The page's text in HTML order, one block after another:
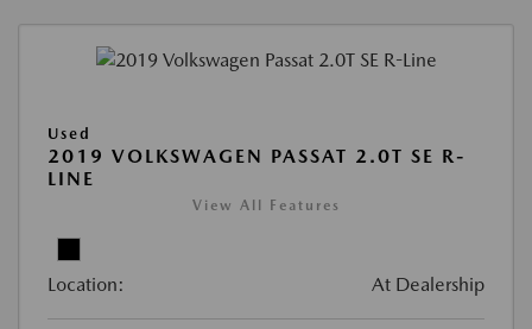
Used
2019 VOLKSWAGEN PASSAT 2.0T SE R-
LINE
View All Features
Location: At Dealership